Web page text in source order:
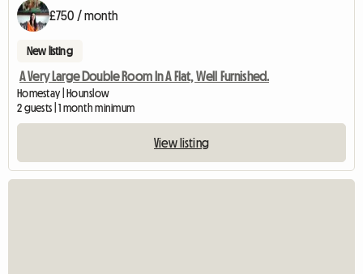
£750 / month
New listing
A Very Large Double Room In A Flat, Well Furnished.
Homestay | Hounslow
2 guests | 1 month minimum
View listing